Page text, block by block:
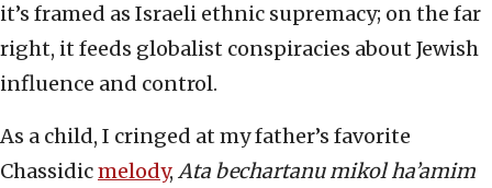
it’s framed as Israeli ethnic supremacy; on the far
right, it feeds globalist conspiracies about Jewish
influence and control.
As a child, I cringed at my father’s favorite
Chassidicmelody, Ata bechartanu mikol ha’amim